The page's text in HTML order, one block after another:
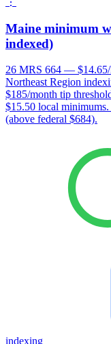
Maine minimum
indexed)
26 MRS 664 —
Northeast Region
$185/month tip
$15.50 local
(above federal $684).
indexing